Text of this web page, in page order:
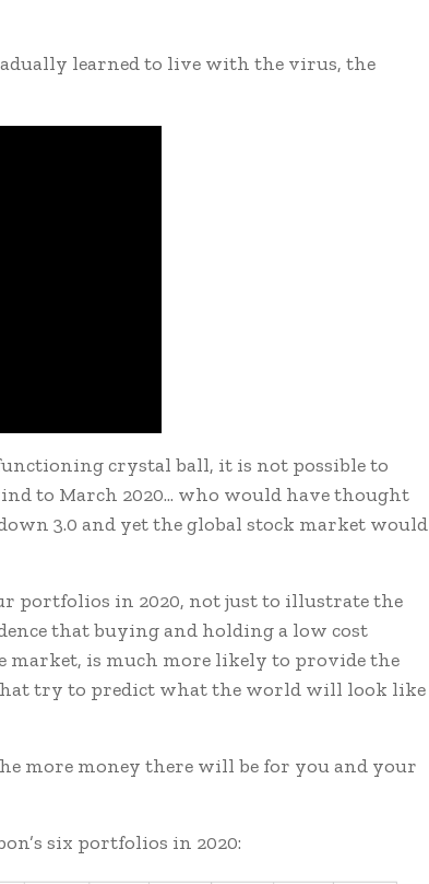
learned to live with the virus, the
crystal ball, it is not possible to
to March 2020... who would have thought
3.0 and yet the global stock market would
portfolios in 2020, not just to illustrate the
that buying and holding a low cost
market, is much more likely to provide the
try to predict what the world will look like
more money there will be for you and your
six portfolios in 2020: